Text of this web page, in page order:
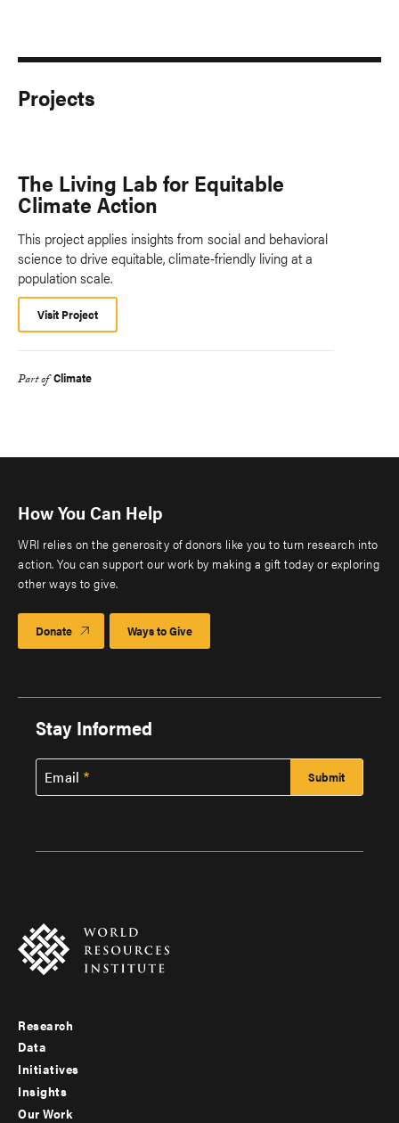
Projects
The Living Lab for Equitable
Climate Action
This project applies insights from social and behavioral
science to drive equitable, climate-friendly living at a
population scale.
Visit Project
Part of Climate
How You Can Help
WRI relies on the generosity of donors like you to turn research into
action. You can support our work by making a gift today or exploring
other ways to give.
Donate Ways to Give
Stay Informed
Email
Footer
menu
-
Research
Data
Initiatives
Insights
Our Work